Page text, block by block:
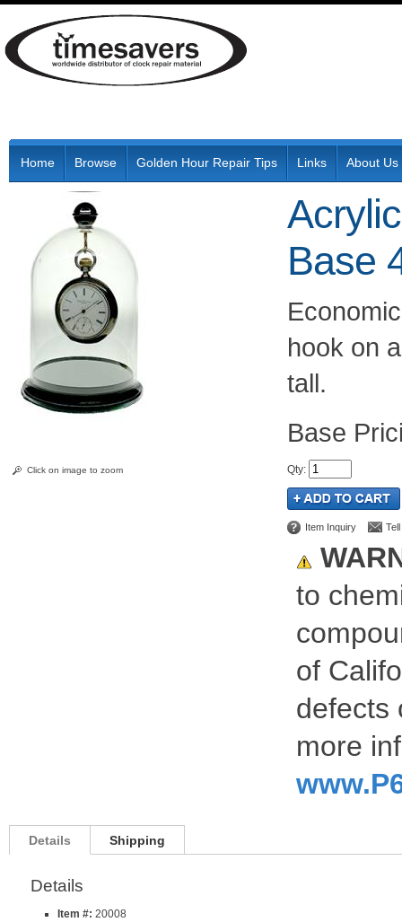
Home Browse Golden Hour Repair Tips Links About Us
Click on image to zoom
Base
hook on
tall.
Qty:
Item Inquiry
to
of
defects
more
Details Shipping
Details
Item #: 20008